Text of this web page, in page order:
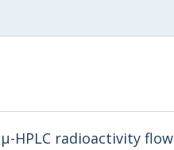
HPLC radioactivity flow